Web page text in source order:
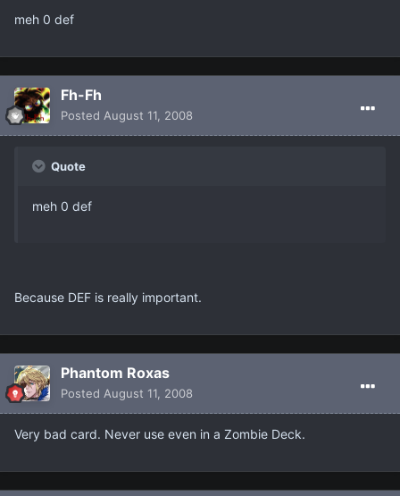
meh 0 def
Fh-Fh
Posted August 11, 2008
Quote
meh 0 def
Because DEF is really important.
Phantom Roxas
Posted August 11, 2008
Very bad card. Never use even in a Zombie Deck.